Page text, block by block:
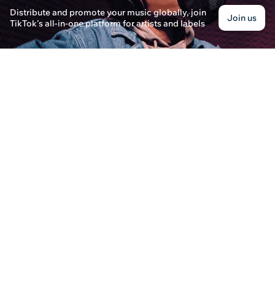
your music to Spotify for maximum reach and
How to Upload a Song to Spotify
Distribute and promote your music globally, join
TikTok's all-in-one platform for artists and labels
Join us